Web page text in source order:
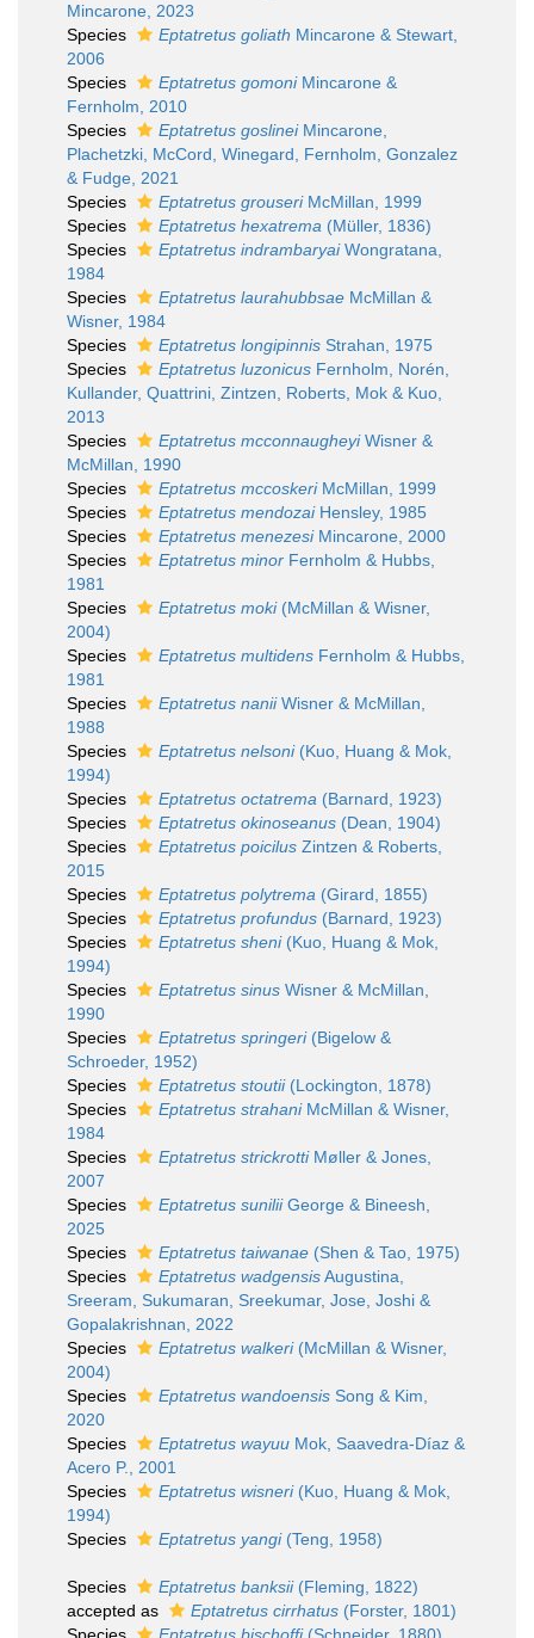
Mincarone, 2023
Species
Eptatretus goliath Mincarone & Stewart,
2006
Species
Eptatretus gomoniMincarone &
Fernholm, 2010
Species
Eptatretus goslineiMincarone,
Plachetzki, McCord, Winegard, Fernholm, Gonzalez
& Fudge, 2021
Species
Eptatretus grouseriMcMillan, 1999
Species
Eptatretus hexatrema (Müller, 1836)
Species
Eptatretus indrambaryaiWongratana,
1984
Species
Eptatretus laurahubbsae McMillan &
Wisner, 1984
Species
Eptatretus longipinnis Strahan, 1975
Species
Eptatretus luzonicus Fernholm, Norén,
Kullander, Quattrini, Zintzen, Roberts, Mok & Kuo,
2013
Species
Eptatretus mcconnaugheyiWisner &
McMillan, 1990
Species
Eptatretus mccoskeriMcMillan, 1999
Species
Eptatretus mendozaiHensley, 1985
Species
Eptatretus menezesiMincarone, 2000
Species
Eptatretus minor Fernholm & Hubbs,
1981
Species
Eptatretus moki(McMillan & Wisner,
2004)
Species
Eptatretus multidens Fernholm & Hubbs,
1981
Species
Eptatretus naniiWisner & McMillan,
1988
Species
Eptatretus nelsoni(Kuo, Huang & Mok,
1994)
Species
Eptatretus octatrema (Barnard, 1923)
Species
Eptatretus okinoseanus (Dean, 1904)
Species
Eptatretus poicilus Zintzen & Roberts,
2015
Species
Eptatretus polytrema (Girard, 1855)
Species
Eptatretus profundus (Barnard, 1923)
Species
Eptatretus sheni(Kuo, Huang & Mok,
1994)
Species
Eptatretus sinus Wisner & McMillan,
1990
Species
Eptatretus springeri(Bigelow &
Schroeder, 1952)
Species
Eptatretus stoutii(Lockington, 1878)
Species
Eptatretus strahaniMcMillan & Wisner,
1984
Species
Eptatretus strickrottiMøller & Jones,
2007
Species
Eptatretus suniliiGeorge & Bineesh,
2025
Species
Eptatretus taiwanae (Shen & Tao, 1975)
Species
Eptatretus wadgensisAugustina,
Sreeram, Sukumaran, Sreekumar, Jose, Joshi &
Gopalakrishnan, 2022
Species
Eptatretus walkeri(McMillan & Wisner,
2004)
Species
Eptatretus wandoensis Song & Kim,
2020
Species
Eptatretus wayuu Mok, Saavedra-Díaz &
Acero P., 2001
Species
Eptatretus wisneri(Kuo, Huang & Mok,
1994)
Species
Eptatretus yangi(Teng, 1958)
Species Eptatretus banksii(Fleming, 1822)
accepted as
Eptatretus cirrhatus (Forster, 1801)